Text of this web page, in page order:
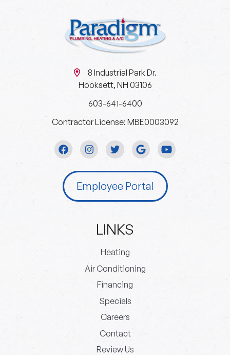
8 Industrial Park Dr.
Hooksett, NH 03106
603-641-6400
Contractor License: MBE0003092
Employee Portal
LINKS
Heating
Air Conditioning
Financing
Specials
Careers
Contact
Review Us